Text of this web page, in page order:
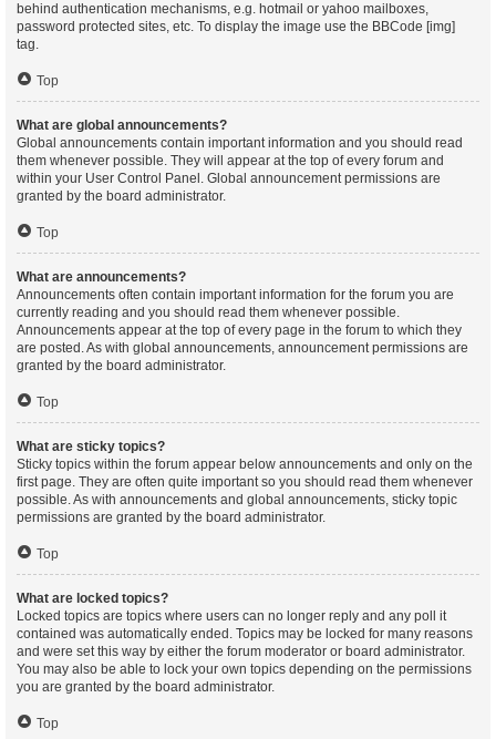
behind authentication mechanisms, e.g. hotmail or yahoo mailboxes,
password protected sites, etc. To display the image use the BBCode [img]
tag.
Top
What are global announcements?
Global announcements contain important information and you should read
them whenever possible. They will appear at the top of every forum and
within your User Control Panel. Global announcement permissions are
granted by the board administrator.
Top
What are announcements?
Announcements often contain important information for the forum you are
currently reading and you should read them whenever possible.
Announcements appear at the top of every page in the forum to which they
are posted. As with global announcements, announcement permissions are
granted by the board administrator.
Top
What are sticky topics?
Sticky topics within the forum appear below announcements and only on the
first page. They are often quite important so you should read them whenever
possible. As with announcements and global announcements, sticky topic
permissions are granted by the board administrator.
Top
What are locked topics?
Locked topics are topics where users can no longer reply and any poll it
contained was automatically ended. Topics may be locked for many reasons
and were set this way by either the forum moderator or board administrator.
You may also be able to lock your own topics depending on the permissions
you are granted by the board administrator.
Top